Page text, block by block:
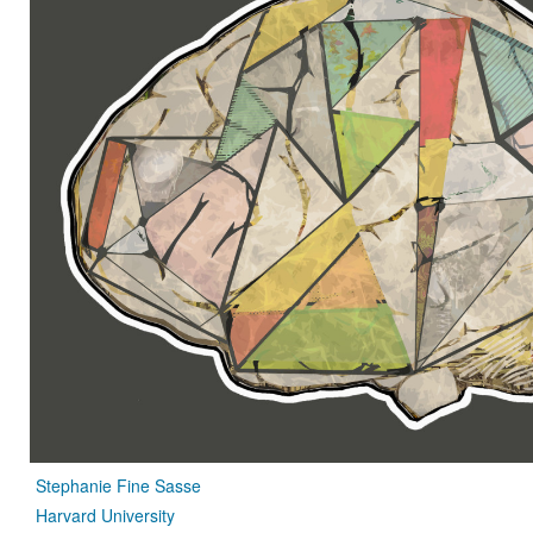
Stephanie Fine Sasse
Harvard University